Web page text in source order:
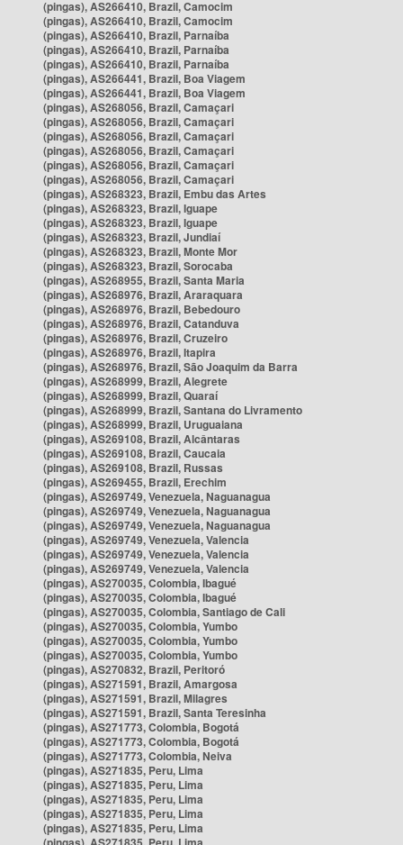
(pingas), AS266410, Brazil, Camocim
(pingas), AS266410, Brazil, Camocim
(pingas), AS266410, Brazil, Parnaíba
(pingas), AS266410, Brazil, Parnaíba
(pingas), AS266410, Brazil, Parnaíba
(pingas), AS266441, Brazil, Boa Viagem
(pingas), AS266441, Brazil, Boa Viagem
(pingas), AS268056, Brazil, Camaçari
(pingas), AS268056, Brazil, Camaçari
(pingas), AS268056, Brazil, Camaçari
(pingas), AS268056, Brazil, Camaçari
(pingas), AS268056, Brazil, Camaçari
(pingas), AS268056, Brazil, Camaçari
(pingas), AS268323, Brazil, Embu das Artes
(pingas), AS268323, Brazil, Iguape
(pingas), AS268323, Brazil, Iguape
(pingas), AS268323, Brazil, Jundiaí
(pingas), AS268323, Brazil, Monte Mor
(pingas), AS268323, Brazil, Sorocaba
(pingas), AS268955, Brazil, Santa Maria
(pingas), AS268976, Brazil, Araraquara
(pingas), AS268976, Brazil, Bebedouro
(pingas), AS268976, Brazil, Catanduva
(pingas), AS268976, Brazil, Cruzeiro
(pingas), AS268976, Brazil, Itapira
(pingas), AS268976, Brazil, São Joaquim da Barra
(pingas), AS268999, Brazil, Alegrete
(pingas), AS268999, Brazil, Quaraí
(pingas), AS268999, Brazil, Santana do Livramento
(pingas), AS268999, Brazil, Uruguaiana
(pingas), AS269108, Brazil, Alcântaras
(pingas), AS269108, Brazil, Caucaia
(pingas), AS269108, Brazil, Russas
(pingas), AS269455, Brazil, Erechim
(pingas), AS269749, Venezuela, Naguanagua
(pingas), AS269749, Venezuela, Naguanagua
(pingas), AS269749, Venezuela, Naguanagua
(pingas), AS269749, Venezuela, Valencia
(pingas), AS269749, Venezuela, Valencia
(pingas), AS269749, Venezuela, Valencia
(pingas), AS270035, Colombia, Ibagué
(pingas), AS270035, Colombia, Ibagué
(pingas), AS270035, Colombia, Santiago de Cali
(pingas), AS270035, Colombia, Yumbo
(pingas), AS270035, Colombia, Yumbo
(pingas), AS270035, Colombia, Yumbo
(pingas), AS270832, Brazil, Peritoró
(pingas), AS271591, Brazil, Amargosa
(pingas), AS271591, Brazil, Milagres
(pingas), AS271591, Brazil, Santa Teresinha
(pingas), AS271773, Colombia, Bogotá
(pingas), AS271773, Colombia, Bogotá
(pingas), AS271773, Colombia, Neiva
(pingas), AS271835, Peru, Lima
(pingas), AS271835, Peru, Lima
(pingas), AS271835, Peru, Lima
(pingas), AS271835, Peru, Lima
(pingas), AS271835, Peru, Lima